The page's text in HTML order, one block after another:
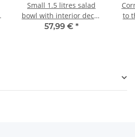
Small 1.5 litres salad
bowl with interior decor
42
57,99 € *
to